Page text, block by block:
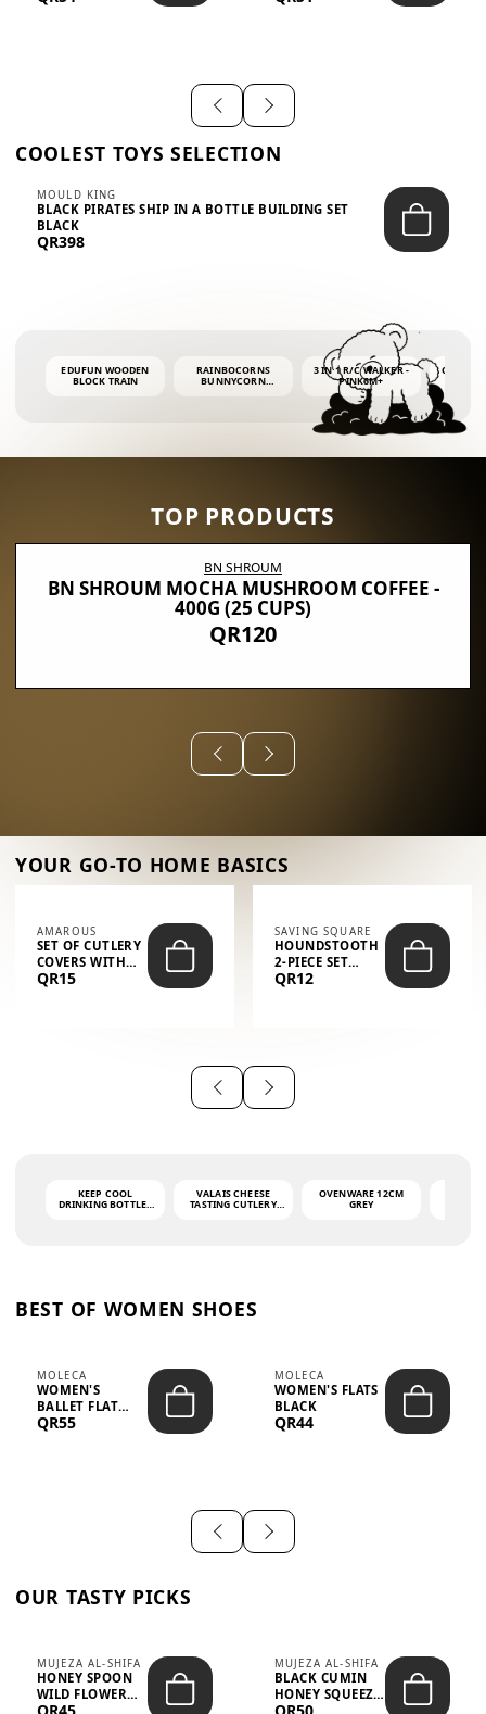
COOLEST TOYS SELECTION
MOULD KING
BLACK PIRATES SHIP IN A BOTTLE BUILDING SET
BLACK
QR398
EDUFUN WOODEN
BLOCK TRAIN
RAINBOCORNS
BUNNYCORN
3 IN 1 R/C WALKER -
PINK6M+
BUBBLE
4OZ
TOP PRODUCTS
BN SHROUM
BN SHROUM MOCHA MUSHROOM COFFEE -
400G (25 CUPS)
QR120
YOUR GO-TO HOME BASICS
AMAROUS
SET OF CUTLERY
COVERS WITH
THE PHRASE
QR15
SAVING SQUARE
HOUNDSTOOTH
2-PIECE SET
(GLOVE + MAT)
QR12
KEEP COOL
DRINKING BOTTLE -
VALAIS CHEESE
TASTING CUTLERY
OVENWARE 12CM
GREY
BEST OF WOMEN SHOES
MOLECA
WOMEN'S
BALLET FLAT
CHOCOLATE
QR55
MOLECA
WOMEN'S FLATS
BLACK
QR44
OUR TASTY PICKS
MUJEZA AL-SHIFA
HONEY SPOON
WILD FLOWER
10G X 16PCS
MUJEZA AL-SHIFA
BLACK CUMIN
HONEY SQUEEZE
500G